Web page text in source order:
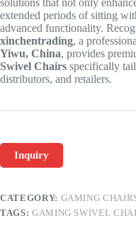
solutions that not only
extended periods of sitting
advanced functionality.
xinchentrading, a
Yiwu, China, provides
Swivel Chairs specifically
distributors, and retailers.
Inquiry
CATEGORY: GAMING
TAGS: GAMING SWIVEL